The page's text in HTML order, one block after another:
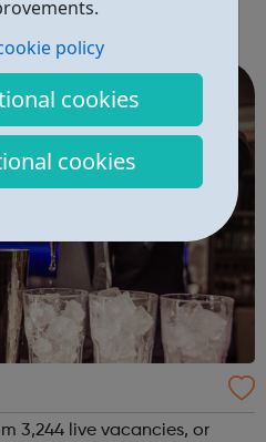
policy
cookies
cookies
3,244 live vacancies, or